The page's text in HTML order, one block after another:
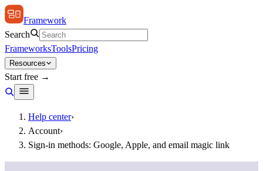
Framework
Search
FrameworksToolsPricing
Resources
Start free →
Help center›
Account›
Sign-in methods: Google, Apple, and email magic link